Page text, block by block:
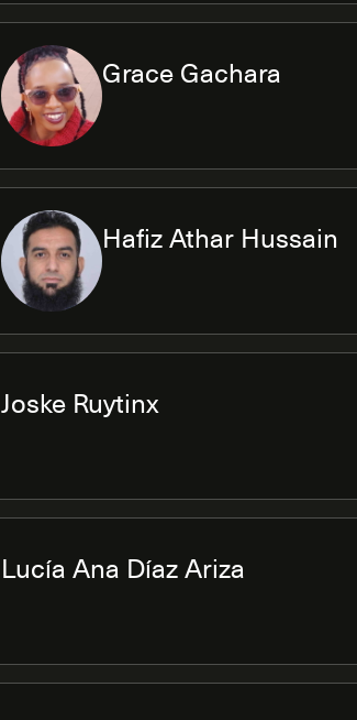
Grace Gachara
Hafiz Athar Hussain
Joske Ruytinx
Lucía Ana Díaz Ariza